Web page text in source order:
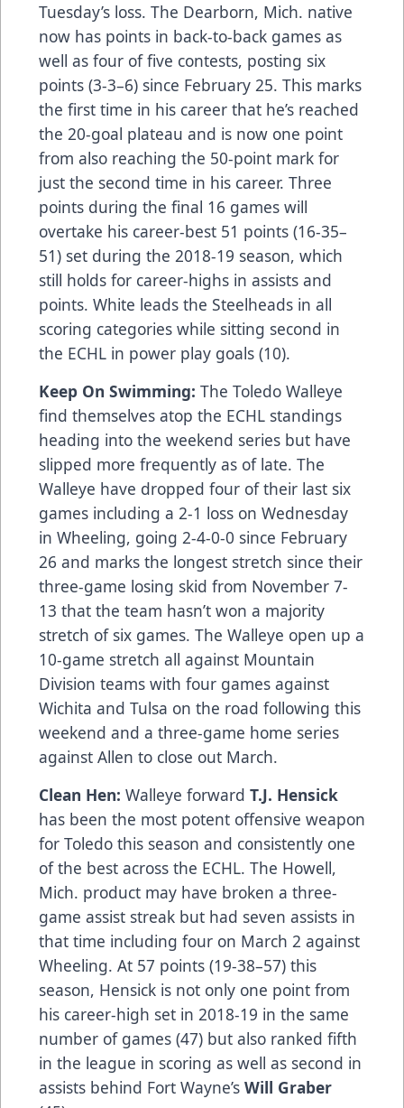
Tuesday’s loss. The Dearborn, Mich. native
now has points in back-to-back games as
well as four of five contests, posting six
points (3-3–6) since February 25. This marks
the first time in his career that he’s reached
the 20-goal plateau and is now one point
from also reaching the 50-point mark for
just the second time in his career. Three
points during the final 16 games will
overtake his career-best 51 points (16-35–
51) set during the 2018-19 season, which
still holds for career-highs in assists and
points. White leads the Steelheads in all
scoring categories while sitting second in
the ECHL in power play goals (10).
Keep On Swimming: The Toledo Walleye
find themselves atop the ECHL standings
heading into the weekend series but have
slipped more frequently as of late. The
Walleye have dropped four of their last six
games including a 2-1 loss on Wednesday
in Wheeling, going 2-4-0-0 since February
26 and marks the longest stretch since their
three-game losing skid from November 7-
13 that the team hasn’t won a majority
stretch of six games. The Walleye open up a
10-game stretch all against Mountain
Division teams with four games against
Wichita and Tulsa on the road following this
weekend and a three-game home series
against Allen to close out March.
Clean Hen: Walleye forward T.J. Hensick
has been the most potent offensive weapon
for Toledo this season and consistently one
of the best across the ECHL. The Howell,
Mich. product may have broken a three-
game assist streak but had seven assists in
that time including four on March 2 against
Wheeling. At 57 points (19-38–57) this
season, Hensick is not only one point from
his career-high set in 2018-19 in the same
number of games (47) but also ranked fifth
in the league in scoring as well as second in
assists behind Fort Wayne’s Will Graber